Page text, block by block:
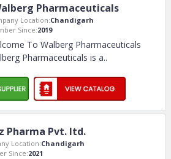
Pharmaceuticals
Location:Chandigarh
Since:2019
To Walberg Pharmaceuticals
Pharmaceuticals is a..
Pharma Pvt. ltd.
Location:Chandigarh
Since:2021